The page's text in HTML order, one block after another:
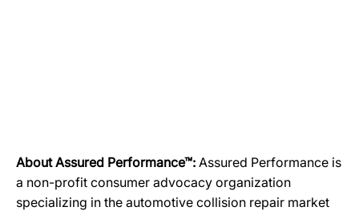
About Assured Performance™: Assured Performance is
a non-profit consumer advocacy organization
specializing in the automotive collision repair market